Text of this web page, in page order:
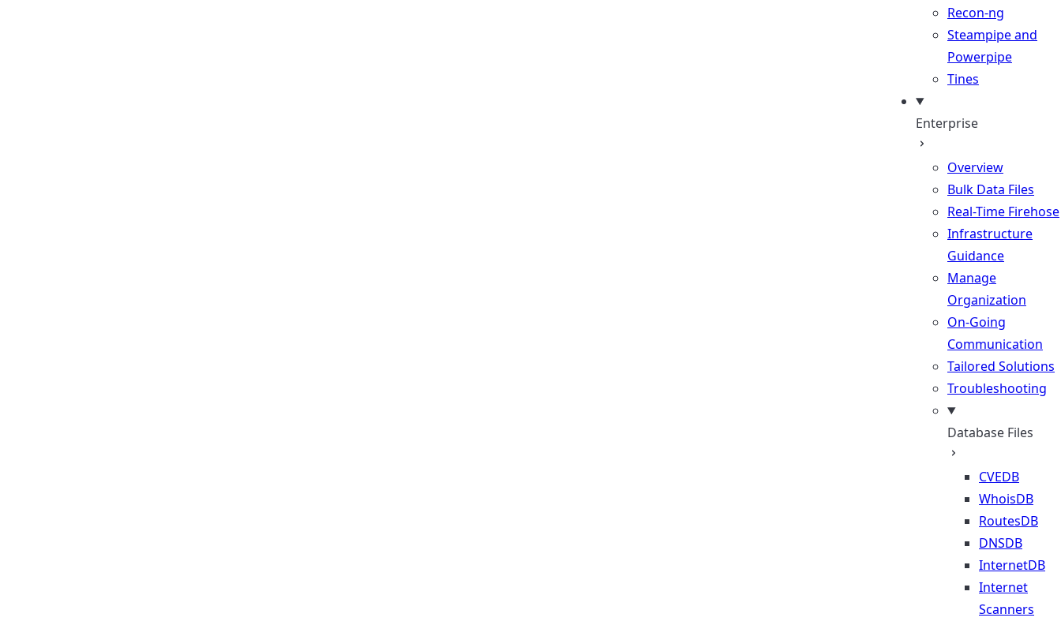
Recon-ng
Steampipe and
Powerpipe
Tines
Enterprise
Overview
Bulk Data Files
Real-Time Firehose
Infrastructure
Guidance
Manage
Organization
On-Going
Communication
Tailored Solutions
Troubleshooting
Database Files
CVEDB
WhoisDB
RoutesDB
DNSDB
InternetDB
Internet
Scanners